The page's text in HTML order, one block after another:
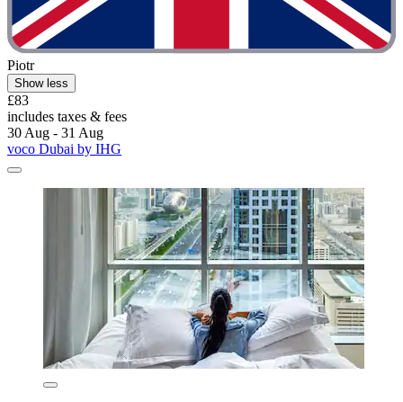
Piotr
Show less
£83
includes taxes & fees
30 Aug - 31 Aug
voco Dubai by IHG